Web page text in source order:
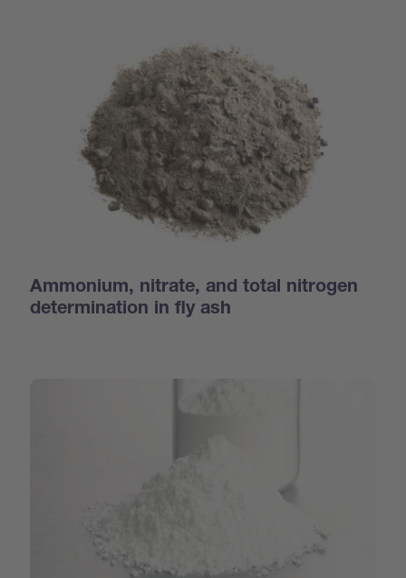
Ammonium, nitrate, and total nitrogen
determination in fly ash